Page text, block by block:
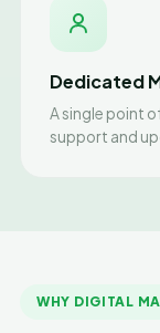
Dedicated
A single point
support and
WHY DIGITAL